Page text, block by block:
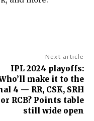
Next article
IPL 2024 playoffs:
make it to the
4 — RR, CSK, SRH
or RCB? Points table
still wide open